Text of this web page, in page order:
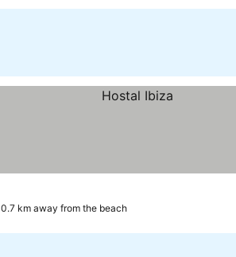
0.7 km away from the beach